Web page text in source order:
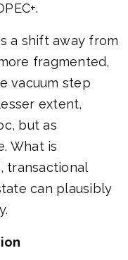
a shift away from
fragmented,
vacuum step
extent,
but as
What is
transactional
can plausibly